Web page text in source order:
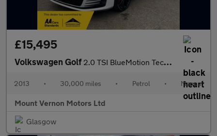
£15,495
Volkswagen Golf 2.0 TSI BlueMotion Tech GTI Performance Euro 6 (s/s) 3dr
2013 • 30,000 miles • Petrol • Manual
Mount Vernon Motors Ltd
Glasgow